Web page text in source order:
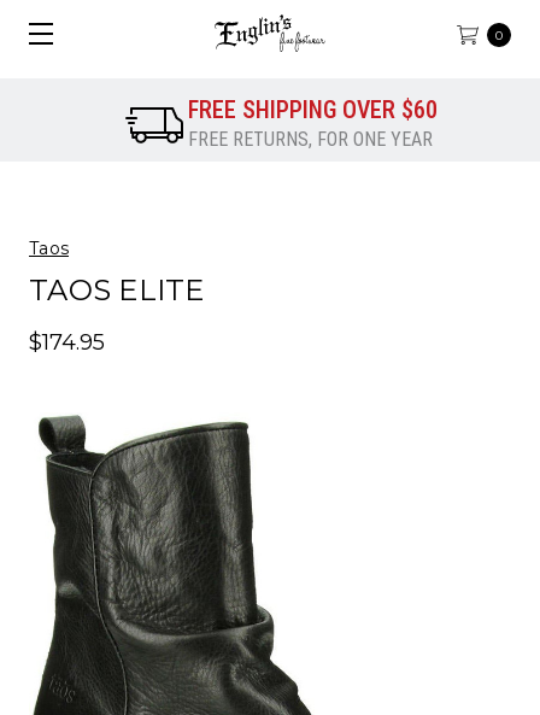
0
FREE SHIPPING OVER $60
FREE RETURNS, FOR ONE YEAR
Taos
TAOS ELITE
$174.95